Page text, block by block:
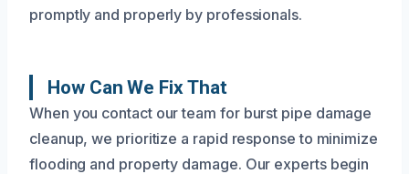
promptly and properly by professionals.
How Can We Fix That
When you contact our team for burst pipe damage
cleanup, we prioritize a rapid response to minimize
flooding and property damage. Our experts begin